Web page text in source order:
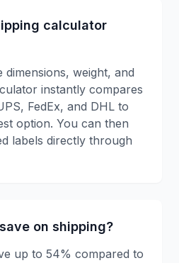
calculator
weight, and
instantly compares
FedEx, and DHL to
option. You can then
labels directly through
on shipping?
up to 54% compared to